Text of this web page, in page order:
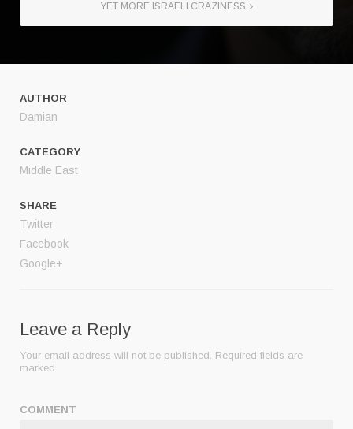
YET MORE ISRAELI CRAZINESS
AUTHOR
Damian
CATEGORY
Middle East
SHARE
Twitter
Facebook
Google+
Leave a Reply
Your email address will not be published. Required fields are
marked
COMMENT